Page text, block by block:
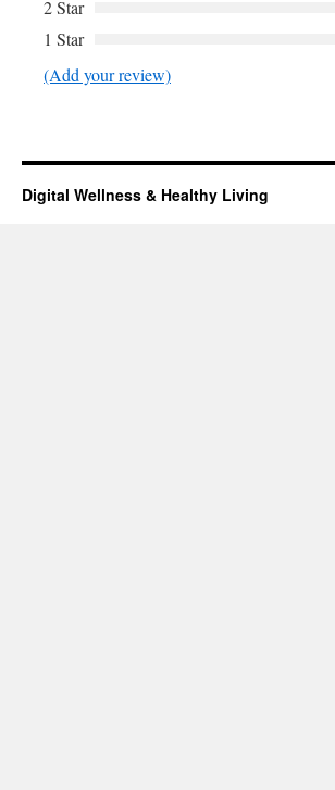
2 Star
1 Star
(Add your review)
Digital Wellness & Healthy Living